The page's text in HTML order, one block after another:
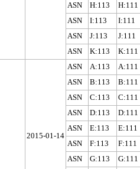
ASN
H:113 H:111
ASN
I:113 I:111
ASN
J:113 J:111
ASN
K:113 K:111
2015-01-14
ASN A:113 A:111
ASN
B:113 B:111
ASN
C:113 C:111
ASN
D:113 D:111
ASN
E:113 E:111
ASN
F:113 F:111
ASN
G:113 G:111